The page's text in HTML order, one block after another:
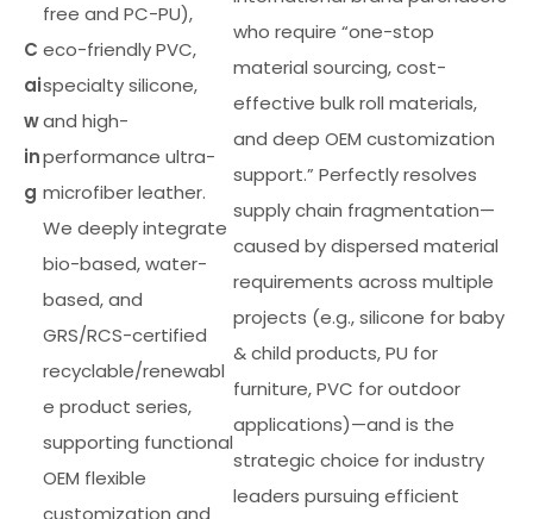
C
ai
w
in
g
free and PC-PU),
eco-friendly PVC,
specialty silicone,
and high-
performance ultra-
microfiber leather.
We deeply integrate
bio-based, water-
based, and
GRS/RCS-certified
recyclable/renewabl
e product series,
supporting functional
OEM flexible
customization and
who require “one-stop
material sourcing, cost-
effective bulk roll materials,
and deep OEM customization
support.” Perfectly resolves
supply chain fragmentation—
caused by dispersed material
requirements across multiple
projects (e.g., silicone for baby
& child products, PU for
furniture, PVC for outdoor
applications)—and is the
strategic choice for industry
leaders pursuing efficient